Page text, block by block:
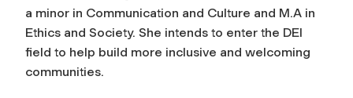
a minor in Communication and Culture and M.A in
Ethics and Society. She intends to enter the DEI
field to help build more inclusive and welcoming
communities.